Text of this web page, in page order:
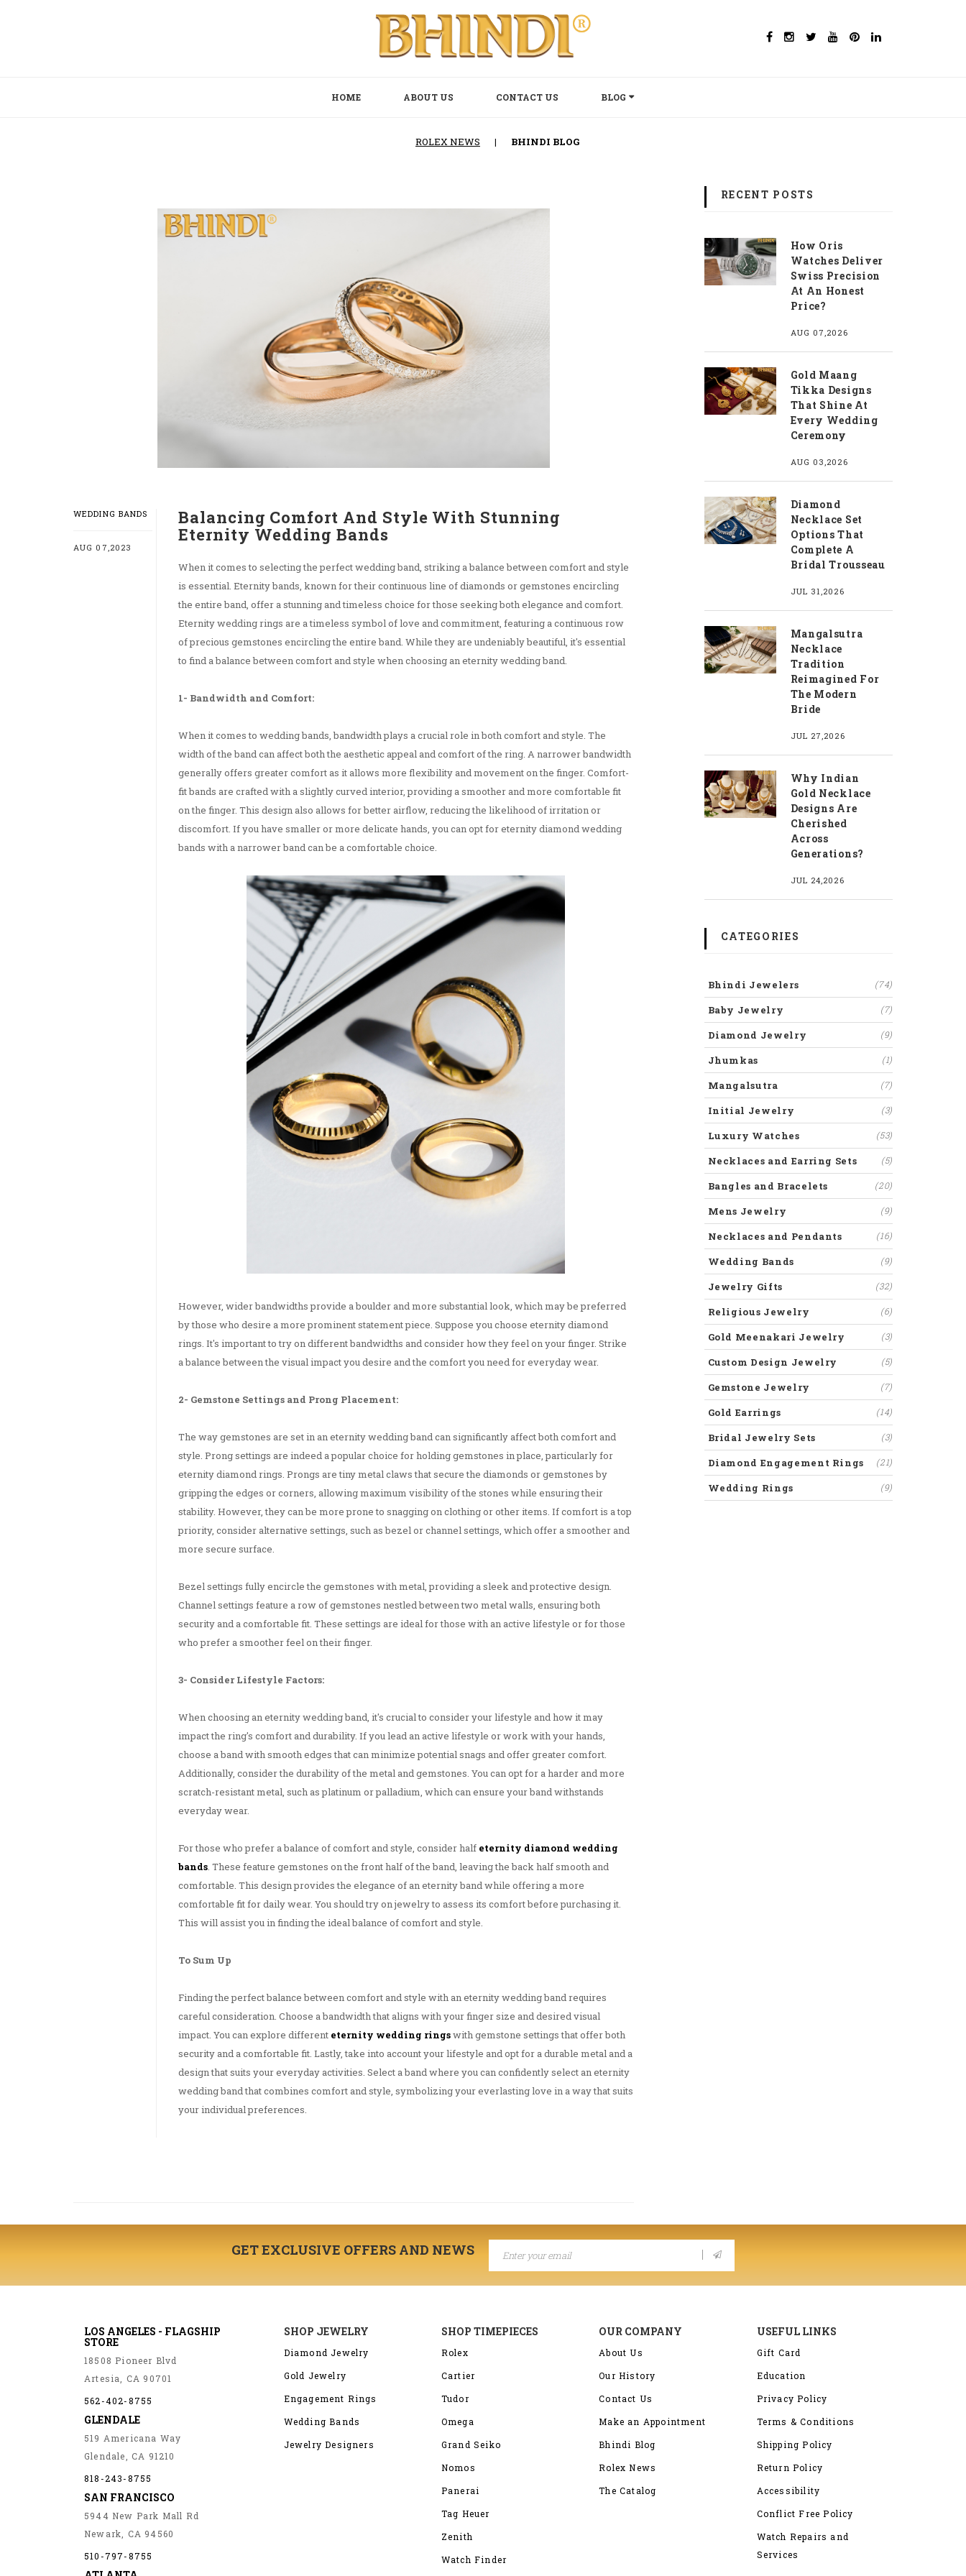
HOME ABOUT US CONTACT US BLOG
ROLEX NEWS | BHINDI BLOG
WEDDING BANDS
AUG 07,2023
Balancing Comfort And Style With Stunning
Eternity Wedding Bands
When it comes to selecting the perfect wedding band, striking a balance between comfort and style
is essential. Eternity bands, known for their continuous line of diamonds or gemstones encircling
the entire band, offer a stunning and timeless choice for those seeking both elegance and comfort.
Eternity wedding rings are a timeless symbol of love and commitment, featuring a continuous row
of precious gemstones encircling the entire band. While they are undeniably beautiful, it's essential
to find a balance between comfort and style when choosing an eternity wedding band.
1- Bandwidth and Comfort:
When it comes to wedding bands, bandwidth plays a crucial role in both comfort and style. The
width of the band can affect both the aesthetic appeal and comfort of the ring. A narrower bandwidth
generally offers greater comfort as it allows more flexibility and movement on the finger. Comfort-
fit bands are crafted with a slightly curved interior, providing a smoother and more comfortable fit
on the finger. This design also allows for better airflow, reducing the likelihood of irritation or
discomfort. If you have smaller or more delicate hands, you can opt for eternity diamond wedding
bands with a narrower band can be a comfortable choice.
However, wider bandwidths provide a boulder and more substantial look, which may be preferred
by those who desire a more prominent statement piece. Suppose you choose eternity diamond
rings. It's important to try on different bandwidths and consider how they feel on your finger. Strike
a balance between the visual impact you desire and the comfort you need for everyday wear.
2- Gemstone Settings and Prong Placement:
The way gemstones are set in an eternity wedding band can significantly affect both comfort and
style. Prong settings are indeed a popular choice for holding gemstones in place, particularly for
eternity diamond rings. Prongs are tiny metal claws that secure the diamonds or gemstones by
gripping the edges or corners, allowing maximum visibility of the stones while ensuring their
stability. However, they can be more prone to snagging on clothing or other items. If comfort is a top
priority, consider alternative settings, such as bezel or channel settings, which offer a smoother and
more secure surface.
Bezel settings fully encircle the gemstones with metal, providing a sleek and protective design.
Channel settings feature a row of gemstones nestled between two metal walls, ensuring both
security and a comfortable fit. These settings are ideal for those with an active lifestyle or for those
who prefer a smoother feel on their finger.
3- Consider Lifestyle Factors:
When choosing an eternity wedding band, it's crucial to consider your lifestyle and how it may
impact the ring's comfort and durability. If you lead an active lifestyle or work with your hands,
choose a band with smooth edges that can minimize potential snags and offer greater comfort.
Additionally, consider the durability of the metal and gemstones. You can opt for a harder and more
scratch-resistant metal, such as platinum or palladium, which can ensure your band withstands
everyday wear.
For those who prefer a balance of comfort and style, consider half eternity diamond wedding
bands. These feature gemstones on the front half of the band, leaving the back half smooth and
comfortable. This design provides the elegance of an eternity band while offering a more
comfortable fit for daily wear. You should try on jewelry to assess its comfort before purchasing it.
This will assist you in finding the ideal balance of comfort and style.
To Sum Up
Finding the perfect balance between comfort and style with an eternity wedding band requires
careful consideration. Choose a bandwidth that aligns with your finger size and desired visual
impact. You can explore different eternity wedding ringswith gemstone settings that offer both
security and a comfortable fit. Lastly, take into account your lifestyle and opt for a durable metal and a
design that suits your everyday activities. Select a band where you can confidently select an eternity
wedding band that combines comfort and style, symbolizing your everlasting love in a way that suits
your individual preferences.
RECENT POSTS
How Oris
Watches Deliver
Swiss Precision
At An Honest
Price?
AUG 07,2026
Gold Maang
Tikka Designs
That Shine At
Every Wedding
Ceremony
AUG 03,2026
Diamond
Necklace Set
Options That
Complete A
Bridal Trousseau
JUL 31,2026
Mangalsutra
Necklace
Tradition
Reimagined For
The Modern
Bride
JUL 27,2026
Why Indian
Gold Necklace
Designs Are
Cherished
Across
Generations?
JUL 24,2026
CATEGORIES
Bhindi Jewelers (74)
Baby Jewelry (7)
Diamond Jewelry (9)
Jhumkas (1)
Mangalsutra (7)
Initial Jewelry (3)
Luxury Watches (53)
Necklaces and Earring Sets (5)
Bangles and Bracelets (20)
Mens Jewelry (9)
Necklaces and Pendants (16)
Wedding Bands (9)
Jewelry Gifts (32)
Religious Jewelry (6)
Gold Meenakari Jewelry (3)
Custom Design Jewelry (5)
Gemstone Jewelry (7)
Gold Earrings (14)
Bridal Jewelry Sets (3)
Diamond Engagement Rings (21)
Wedding Rings (9)
GET EXCLUSIVE OFFERS AND NEWS
LOS ANGELES - FLAGSHIP
STORE
18508 Pioneer Blvd
Artesia, CA 90701
562-402-8755
GLENDALE
519 Americana Way
Glendale, CA 91210
818-243-8755
SAN FRANCISCO
5944 New Park Mall Rd
Newark, CA 94560
510-797-8755
SHOP JEWELRY
Diamond Jewelry
Gold Jewelry
Engagement Rings
Wedding Bands
Jewelry Designers
SHOP TIMEPIECES
Rolex
Cartier
Tudor
Omega
Grand Seiko
Nomos
Panerai
Tag Heuer
Zenith
Watch Finder
OUR COMPANY
About Us
Our History
Contact Us
Make an Appointment
Bhindi Blog
Rolex News
The Catalog
USEFUL LINKS
Gift Card
Education
Privacy Policy
Terms & Conditions
Shipping Policy
Return Policy
Accessibility
Conflict Free Policy
Watch Repairs and
Services